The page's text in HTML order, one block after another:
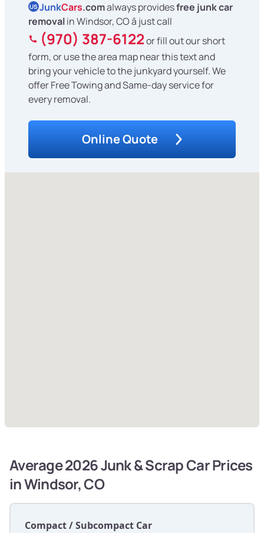
US JunkCars.comalways providesfree junk car
removalin Windsor, CO â just call
(970) 387-6122or fill out our short
form, or use the area map near this text and
bring your vehicle to the junkyard yourself. We
offer Free Towing and Same-day service for
every removal.
Online Quote
Average 2026 Junk & Scrap Car Prices
in Windsor, CO
Compact / Subcompact Car